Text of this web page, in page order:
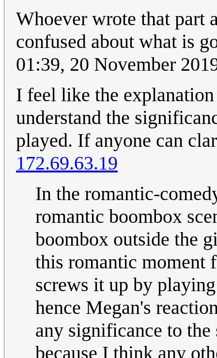
Whoever wrote that part
confused about what is
01:39, 20 November
I feel like the
understand the
played. If anyone can
172.69.63.19
In the romantic-
romantic boombox
boombox outside the
this romantic moment
screws it up by
hence Megan's
any significance to
because I think any